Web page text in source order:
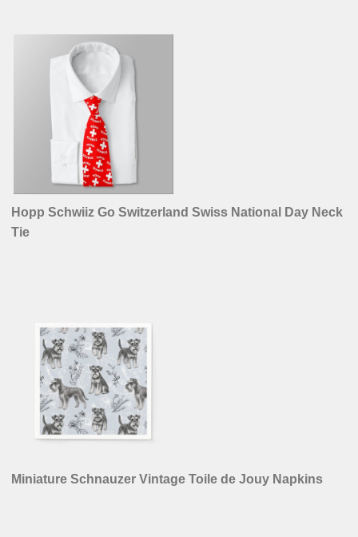
Hopp Schwiiz Go Switzerland Swiss National Day Neck
Tie
Miniature Schnauzer Vintage Toile de Jouy Napkins